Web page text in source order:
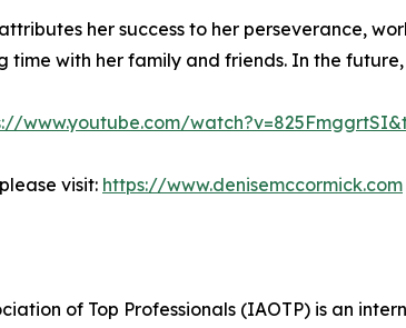
her success to her perseverance,
time with her family and friends. In the
www.youtube.com/
visit: https://www.denisemccormick.com
of Top Professionals (IAOTP) is an